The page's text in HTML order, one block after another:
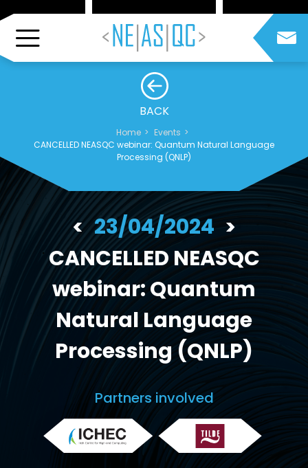
BACK
Home
Events
CANCELLED NEASQC webinar: Quantum Natural Language
Processing (QNLP)
23/04/2024
CANCELLED NEASQC
webinar: Quantum
Natural Language
Processing (QNLP)
Partners involved